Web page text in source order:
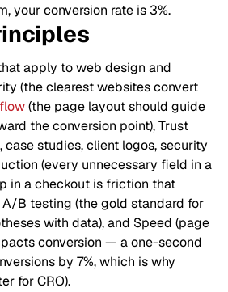
your conversion rate is 3%.
apply to web design and
(the clearest websites convert
(the page layout should guide
the conversion point), Trust
case studies, client logos, security
(every unnecessary field in a
in a checkout is friction that
A/B testing (the gold standard for
with data), and Speed (page
conversion — a one-second
by 7%, which is why
for CRO).